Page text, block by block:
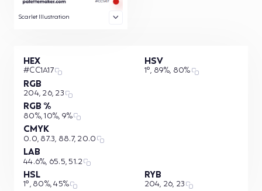
Scarlet Illustration
HEX
#CC1A17
RGB
204, 26, 23
RGB %
80%, 10%, 9%
CMYK
0.0, 87.3, 88.7, 20.0
LAB
44.6%, 65.5, 51.2
HSL
1°, 80%, 45%
HSV
1°, 89%, 80%
RYB
204, 26, 23